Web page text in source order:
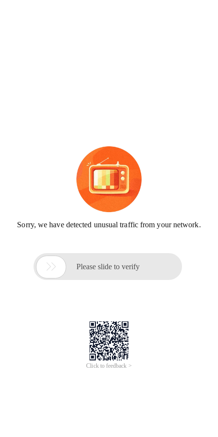
Sorry, we have detected unusual traffic from your network.
 Please slide to verify
Click to feedback >